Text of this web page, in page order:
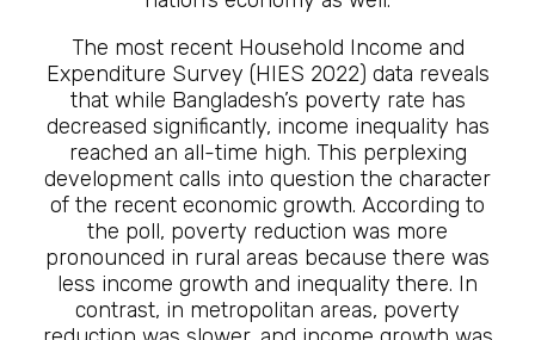
The most recent Household Income and
Expenditure Survey (HIES 2022) data reveals
that while Bangladesh’s poverty rate has
decreased significantly, income inequality has
reached an all-time high. This perplexing
development calls into question the character
of the recent economic growth. According to
the poll, poverty reduction was more
pronounced in rural areas because there was
less income growth and inequality there. In
contrast, in metropolitan areas, poverty